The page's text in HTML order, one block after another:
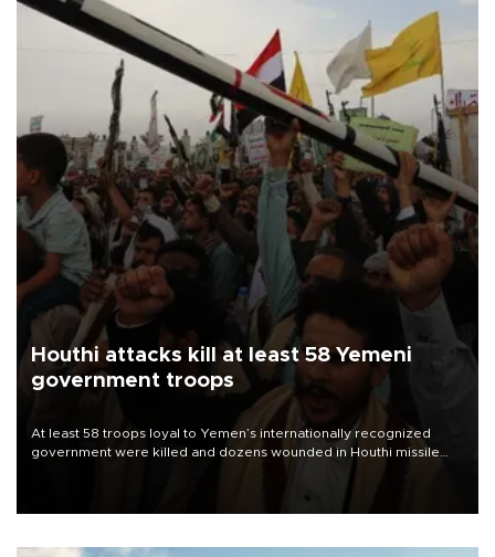
Houthi attacks kill at least 58 Yemeni
government troops
At least 58 troops loyal to Yemen’s internationally recognized
government were killed and dozens wounded in Houthi missile